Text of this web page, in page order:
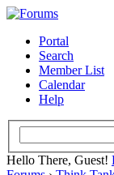
Portal
Search
Member List
Calendar
Help
Hello There, Guest!